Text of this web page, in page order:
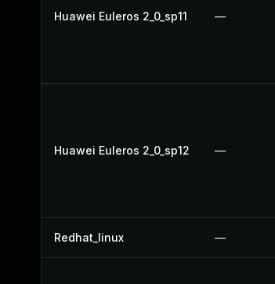
Huawei Euleros 2_0_sp11 —
Huawei Euleros 2_0_sp12 —
Redhat_linux —